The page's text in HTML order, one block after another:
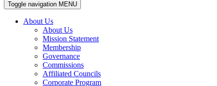
Toggle navigation MENU
About Us
About Us
Mission Statement
Membership
Governance
Commissions
Affiliated Councils
Corporate Program